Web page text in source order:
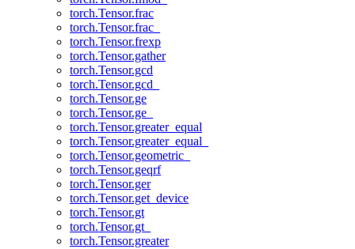
torch.Tensor.frac
torch.Tensor.frac_
torch.Tensor.frexp
torch.Tensor.gather
torch.Tensor.gcd
torch.Tensor.gcd_
torch.Tensor.ge
torch.Tensor.ge_
torch.Tensor.greater_equal
torch.Tensor.greater_equal_
torch.Tensor.geometric_
torch.Tensor.geqrf
torch.Tensor.ger
torch.Tensor.get_device
torch.Tensor.gt
torch.Tensor.gt_
torch.Tensor.greater